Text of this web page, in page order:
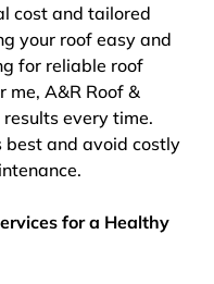
cost and tailored
your roof easy and
for reliable roof
me, A&R Roof &
every time.
best and avoid costly
for a Healthy